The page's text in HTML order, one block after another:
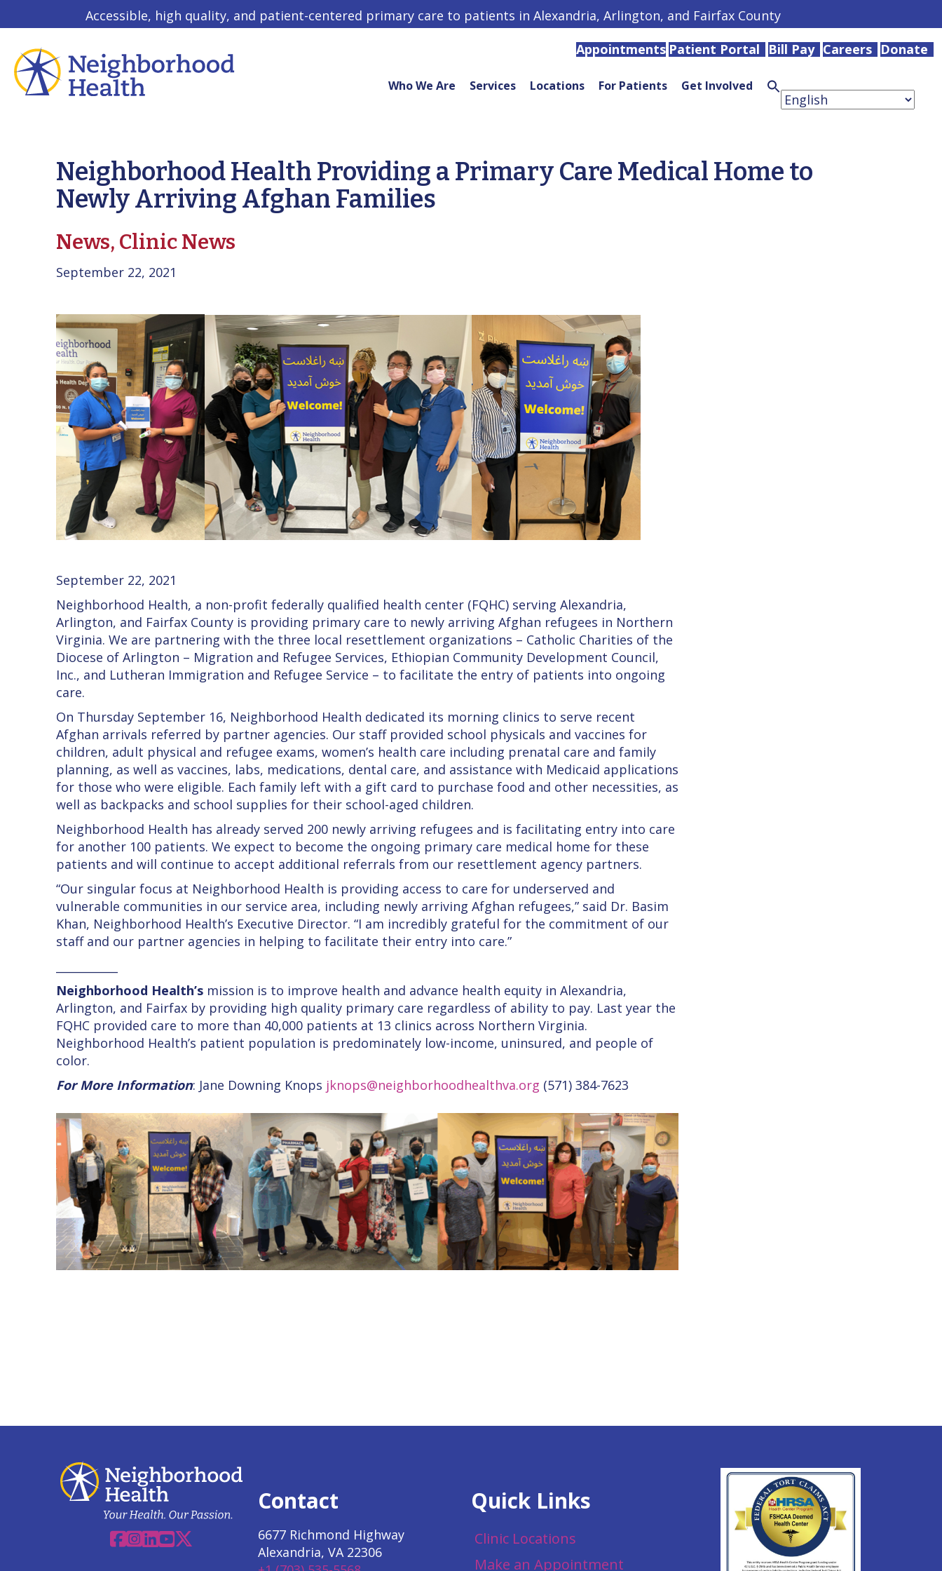
Accessible, high quality, and patient-centered primary care to patients in Alexandria, Arlington, and Fairfax County
Appointments Patient Portal Bill Pay Careers Donate
Who We Are Services Locations For Patients Get Involved Search
for:
Search
Neighborhood Health Providing a Primary Care Medical Home to
Newly Arriving Afghan Families
News, Clinic News
September 22, 2021
September 22, 2021
Neighborhood Health, a non-profit federally qualified health center (FQHC) serving Alexandria,
Arlington, and Fairfax County is providing primary care to newly arriving Afghan refugees in Northern
Virginia. We are partnering with the three local resettlement organizations – Catholic Charities of the
Diocese of Arlington – Migration and Refugee Services, Ethiopian Community Development Council,
Inc., and Lutheran Immigration and Refugee Service – to facilitate the entry of patients into ongoing
care.
On Thursday September 16, Neighborhood Health dedicated its morning clinics to serve recent
Afghan arrivals referred by partner agencies. Our staff provided school physicals and vaccines for
children, adult physical and refugee exams, women’s health care including prenatal care and family
planning, as well as vaccines, labs, medications, dental care, and assistance with Medicaid applications
for those who were eligible. Each family left with a gift card to purchase food and other necessities, as
well as backpacks and school supplies for their school-aged children.
Neighborhood Health has already served 200 newly arriving refugees and is facilitating entry into care
for another 100 patients. We expect to become the ongoing primary care medical home for these
patients and will continue to accept additional referrals from our resettlement agency partners.
“Our singular focus at Neighborhood Health is providing access to care for underserved and
vulnerable communities in our service area, including newly arriving Afghan refugees,” said Dr. Basim
Khan, Neighborhood Health’s Executive Director. “I am incredibly grateful for the commitment of our
staff and our partner agencies in helping to facilitate their entry into care.”
Neighborhood Health’s mission is to improve health and advance health equity in Alexandria,
Arlington, and Fairfax by providing high quality primary care regardless of ability to pay. Last year the
FQHC provided care to more than 40,000 patients at 13 clinics across Northern Virginia.
Neighborhood Health’s patient population is predominately low-income, uninsured, and people of
color.
For More Information: Jane Downing Knops jknops@neighborhoodhealthva.org (571) 384-7623
Facebook
Instagram
Linkedin
YouTube
X
Contact
6677 Richmond Highway
Alexandria, VA 22306
Quick Links
Clinic Locations
Make an Appointment